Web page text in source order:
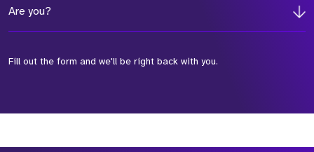
Are you?
Fill out the form and we'll be right back with you.
*Field Required